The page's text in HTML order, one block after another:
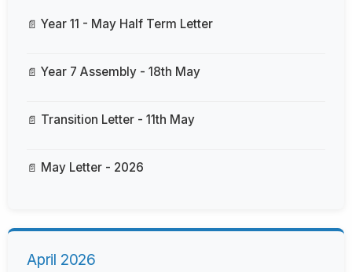
Year 11 - May Half Term Letter
Year 7 Assembly - 18th May
Transition Letter - 11th May
May Letter - 2026
April 2026